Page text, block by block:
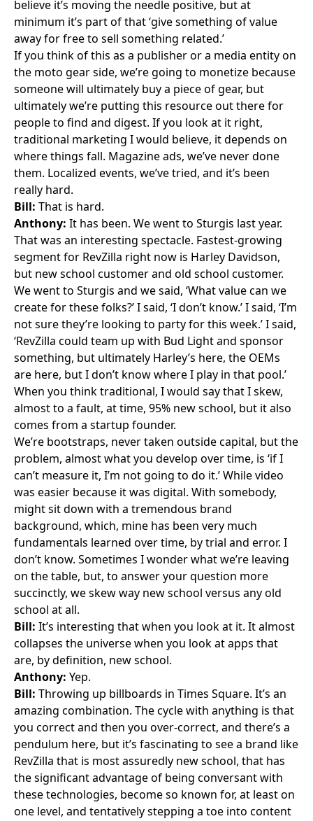
believe it’s moving the needle positive, but at
minimum it’s part of that ‘give something of value
away for free to sell something related.’
If you think of this as a publisher or a media entity on
the moto gear side, we’re going to monetize because
someone will ultimately buy a piece of gear, but
ultimately we’re putting this resource out there for
people to find and digest. If you look at it right,
traditional marketing I would believe, it depends on
where things fall. Magazine ads, we’ve never done
them. Localized events, we’ve tried, and it’s been
really hard.
Bill: That is hard.
Anthony: It has been. We went to Sturgis last year.
That was an interesting spectacle. Fastest-growing
segment for RevZilla right now is Harley Davidson,
but new school customer and old school customer.
We went to Sturgis and we said, ‘What value can we
create for these folks?’ I said, ‘I don’t know.’ I said, ‘I’m
not sure they’re looking to party for this week.’ I said,
‘RevZilla could team up with Bud Light and sponsor
something, but ultimately Harley’s here, the OEMs
are here, but I don’t know where I play in that pool.’
When you think traditional, I would say that I skew,
almost to a fault, at time, 95% new school, but it also
comes from a startup founder.
We’re bootstraps, never taken outside capital, but the
problem, almost what you develop over time, is ‘if I
can’t measure it, I’m not going to do it.’ While video
was easier because it was digital. With somebody,
might sit down with a tremendous brand
background, which, mine has been very much
fundamentals learned over time, by trial and error. I
don’t know. Sometimes I wonder what we’re leaving
on the table, but, to answer your question more
succinctly, we skew way new school versus any old
school at all.
Bill: It’s interesting that when you look at it. It almost
collapses the universe when you look at apps that
are, by definition, new school.
Anthony: Yep.
Bill: Throwing up billboards in Times Square. It’s an
amazing combination. The cycle with anything is that
you correct and then you over-correct, and there’s a
pendulum here, but it’s fascinating to see a brand like
RevZilla that is most assuredly new school, that has
the significant advantage of being conversant with
these technologies, become so known for, at least on
one level, and tentatively stepping a toe into content